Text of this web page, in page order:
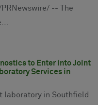
PRNewswire/ -- The
to Enter into Joint
Services in
in Southfield